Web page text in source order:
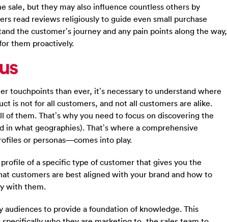
sale, but they may also influence countless others by
read reviews religiously to guide even small purchase
the customer’s journey and any pain points along the way,
them proactively.
touchpoints than ever, it’s necessary to understand where
is not for all customers, and not all customers are alike.
of them. That’s why you need to focus on discovering the
what geographies). That’s where a comprehensive
or personas—comes into play.
of a specific type of customer that gives you the
customers are best aligned with your brand and how to
with them.
audiences to provide a foundation of knowledge. This